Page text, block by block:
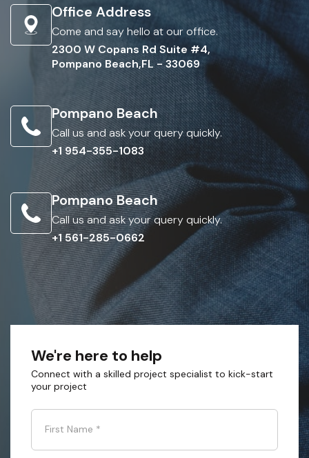
Office Address
Come and say hello at our office.
2300 W Copans Rd Suite #4,
Pompano Beach,FL - 33069
Pompano Beach
Call us and ask your query quickly.
+1 954-355-1083
Pompano Beach
Call us and ask your query quickly.
+1 561-285-0662
We're here to help
Connect with a skilled project specialist to kick-start
your project
First Name *